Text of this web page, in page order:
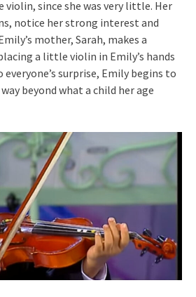
since she was very little. Her
notice her strong interest and
mother, Sarah, makes a
a little violin in Emily’s hands
everyone’s surprise, Emily begins to
beyond what a child her age